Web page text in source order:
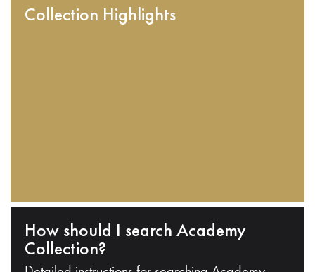
Collection Highlights
How should I search Academy
Collection?